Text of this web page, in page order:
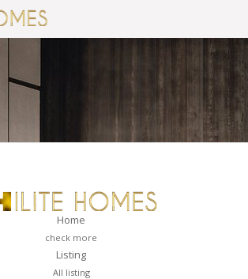
Home
check more
Listing
All listing